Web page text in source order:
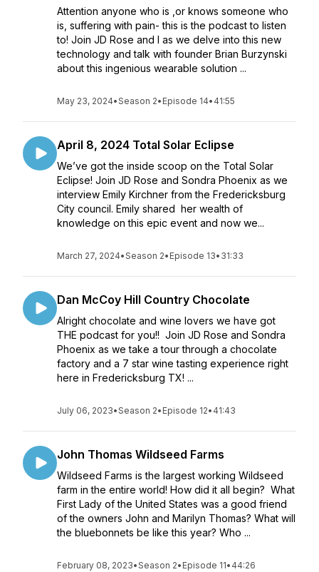
Attention anyone who is ,or knows someone who
is, suffering with pain- this is the podcast to listen
to! Join JD Rose and I as we delve into this new
technology and talk with founder Brian Burzynski
about this ingenious wearable solution ...
May 23, 2024•Season 2• Episode 14• 41:55
April 8, 2024 Total Solar Eclipse
We’ve got the inside scoop on the Total Solar
Eclipse! Join JD Rose and Sondra Phoenix as we
interview Emily Kirchner from the Fredericksburg
City council. Emily shared her wealth of
knowledge on this epic event and now we...
March 27, 2024•Season 2• Episode 13• 31:33
Dan McCoy Hill Country Chocolate
Alright chocolate and wine lovers we have got
THE podcast for you!! Join JD Rose and Sondra
Phoenix as we take a tour through a chocolate
factory and a 7 star wine tasting experience right
here in Fredericksburg TX! ...
July 06, 2023•Season 2• Episode 12• 41:43
John Thomas Wildseed Farms
Wildseed Farms is the largest working Wildseed
farm in the entire world! How did it all begin? What
First Lady of the United States was a good friend
of the owners John and Marilyn Thomas? What will
the bluebonnets be like this year? Who ...
February 08, 2023•Season 2• Episode 11• 44:26